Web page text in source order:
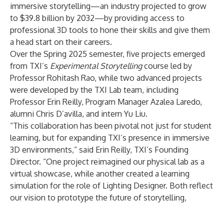
immersive storytelling—an industry projected to grow
to $39.8 billion by 2032—by providing access to
professional 3D tools to hone their skills and give them
a head start on their careers.
Over the Spring 2025 semester, five projects emerged
from TXI’s Experimental Storytellingcourse led by
Professor Rohitash Rao, while two advanced projects
were developed by the TXI Lab team, including
Professor Erin Reilly, Program Manager Azalea Laredo,
alumni Chris D’avilla, and intern Yu Liu.
“This collaboration has been pivotal not just for student
learning, but for expanding TXI’s presence in immersive
3D environments,” said Erin Reilly, TXI’s Founding
Director. “One project reimagined our physical lab as a
virtual showcase, while another created a learning
simulation for the role of Lighting Designer. Both reflect
our vision to prototype the future of storytelling,